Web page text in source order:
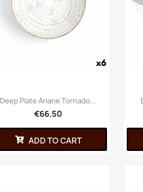
Deep Plate Ariane Tornado...
€66.50
ADD TO CART